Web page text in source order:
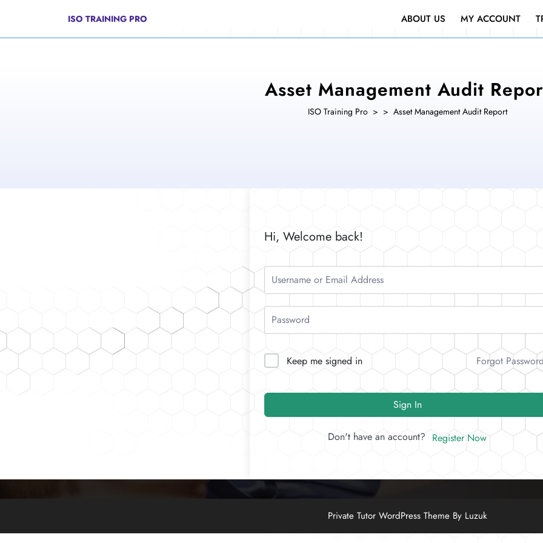
ISO TRAINING PRO ABOUT US MY ACCOUNT
Asset Management Audit
ISO Training Pro> > Asset Management Audit Report
Hi, Welcome back!
Keep me signed in Forgot
Sign In
Don't have an account? Register Now
Private Tutor WordPress Theme By Luzuk